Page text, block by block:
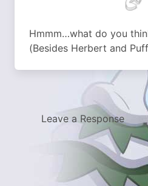
Hmmm…what do you
(Besides Herbert and
Leave a Response